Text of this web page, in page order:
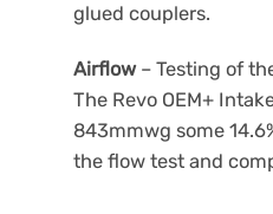
glued couplers.
Airflow– Testing of
The Revo OEM+
843mmwg some
the flow test and